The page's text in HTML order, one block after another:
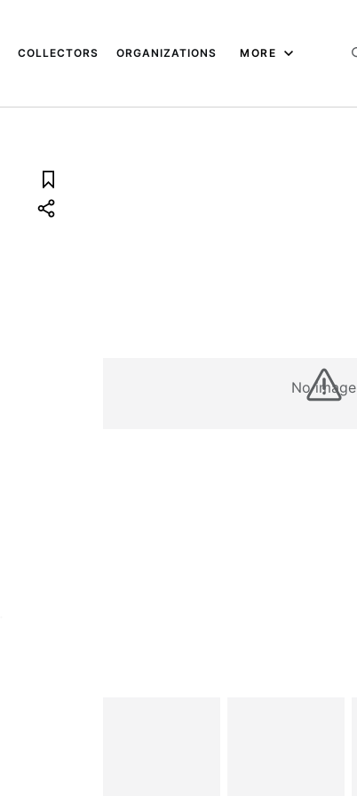
COLLECTORS ORGANIZATIONS MORE
No image